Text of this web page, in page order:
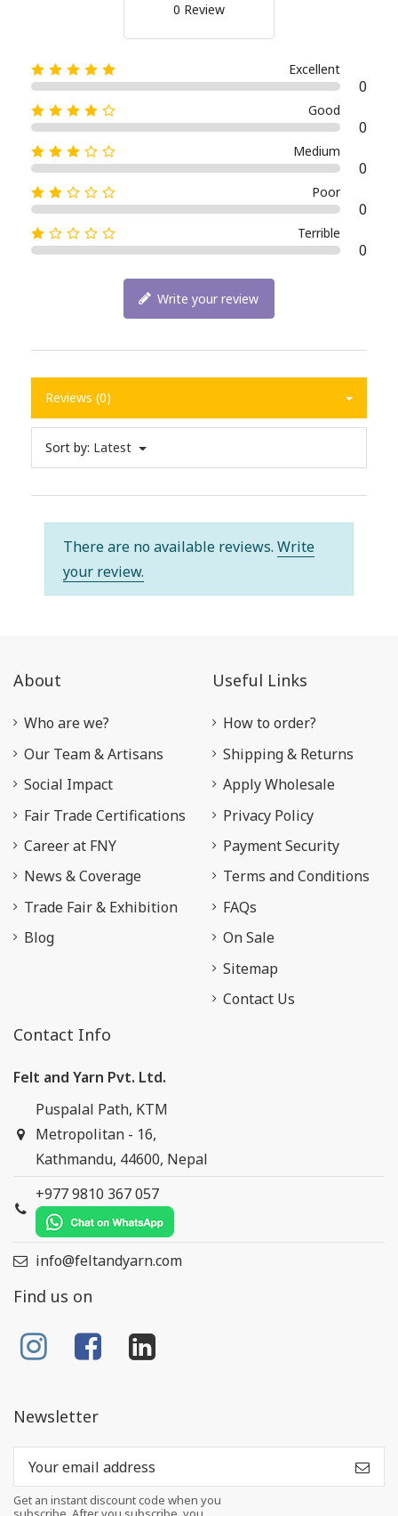
0 Review
Excellent
0
Good
0
Medium
0
Poor
0
Terrible
0
Write your review
Reviews (0)
Sort by: Latest
There are no available reviews. Write
your review.
About
Who are we?
Our Team & Artisans
Social Impact
Fair Trade Certifications
Career at FNY
News & Coverage
Trade Fair & Exhibition
Blog
Useful Links
How to order?
Shipping & Returns
Apply Wholesale
Privacy Policy
Payment Security
Terms and Conditions
FAQs
On Sale
Sitemap
Contact Us
Contact Info
Felt and Yarn Pvt. Ltd.
Puspalal Path, KTM
Metropolitan - 16,
Kathmandu, 44600, Nepal
+977 9810 367 057
info@feltandyarn.com
Find us on
Newsletter
Get an instant discount code when you